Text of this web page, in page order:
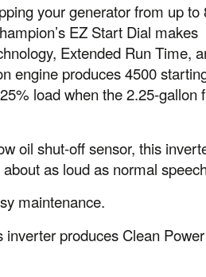
your generator from up to
EZ Start Dial makes
Extended Run Time,
engine produces 4500
load when the 2.25-gallon
oil shut-off sensor, this
as loud as normal
maintenance.
produces Clean Power